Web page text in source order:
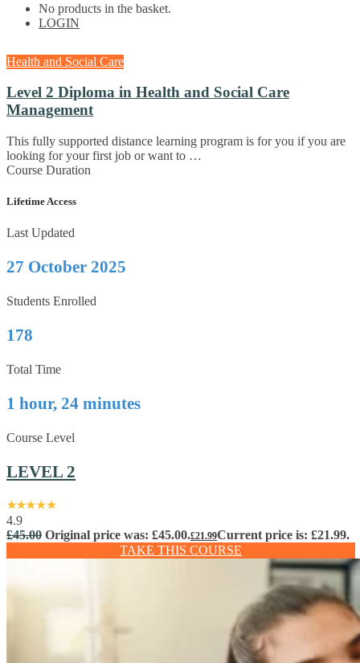
No products in the basket.
LOGIN
Health and Social Care
Level 2 Diploma in Health and Social Care
Management
This fully supported distance learning program is for you if you are
looking for your first job or want to …
Course Duration
Lifetime Access
Last Updated
27 October 2025
Students Enrolled
178
Total Time
1 hour, 24 minutes
Course Level
LEVEL 2
4.9
£45.00 Original price was: £45.00.£21.99Current price is: £21.99.
TAKE THIS COURSE